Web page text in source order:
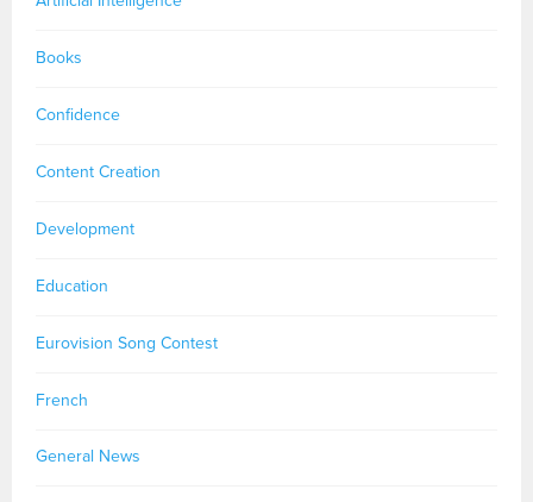
Books
Confidence
Content Creation
Development
Education
Eurovision Song Contest
French
General News